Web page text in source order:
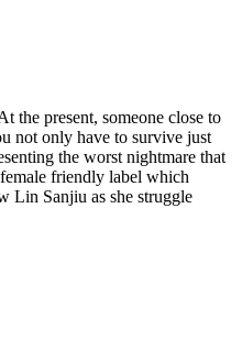
the present, someone close to
not only have to survive just
the worst nightmare that
friendly label which
Lin Sanjiu as she struggle